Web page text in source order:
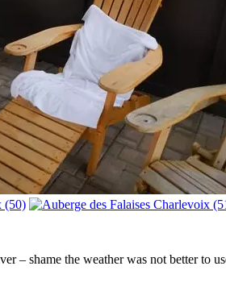
– shame the weather was not better to